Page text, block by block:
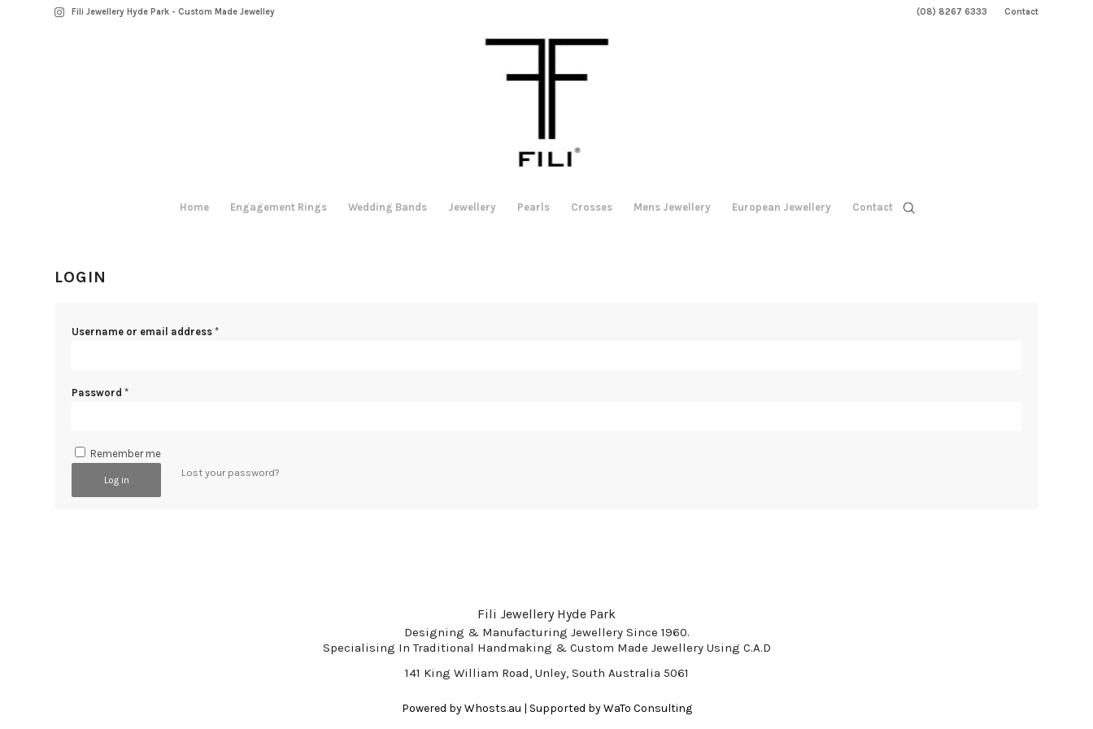
(08) 8267 6333 Contact
Fili Jewellery Hyde Park - Custom Made Jewelley
Home Engagement Rings Wedding Bands Jewellery Pearls Crosses Mens Jewellery European Jewellery Contact
LOGIN
Username or email address *
Password *
Remember me
Log in
Lost your password?
Fili Jewellery Hyde Park
Designing & Manufacturing Jewellery Since 1960.
Specialising In Traditional Handmaking & Custom Made Jewellery Using C.A.D
141 King William Road, Unley, South Australia 5061
Powered byWhosts.au | Supported byWaTo Consulting